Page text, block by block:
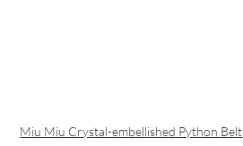
Miu Miu Crystal-embellished Python Belt